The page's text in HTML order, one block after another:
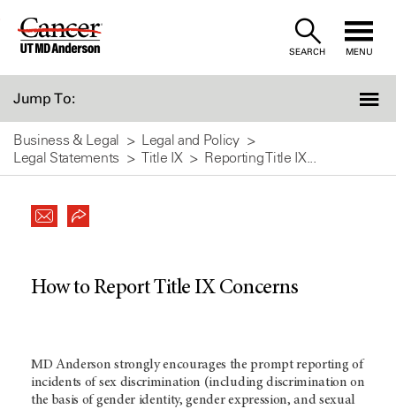
Skip
SEARCH MENU
Jump To:
Business & Legal
Legal and Policy
Legal Statements
Title IX Reporting Title IX...
How to Report Title IX Concerns
MD Anderson strongly encourages the prompt reporting of
incidents of sex discrimination (including discrimination on
the basis of gender identity, gender expression, and sexual